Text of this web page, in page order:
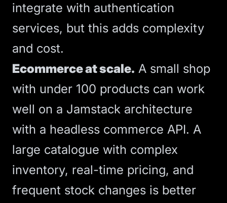
integrate with authentication
services, but this adds complexity
and cost.
Ecommerce at scale. A small shop
with under 100 products can work
well on a Jamstack architecture
with a headless commerce API. A
large catalogue with complex
inventory, real-time pricing, and
frequent stock changes is better